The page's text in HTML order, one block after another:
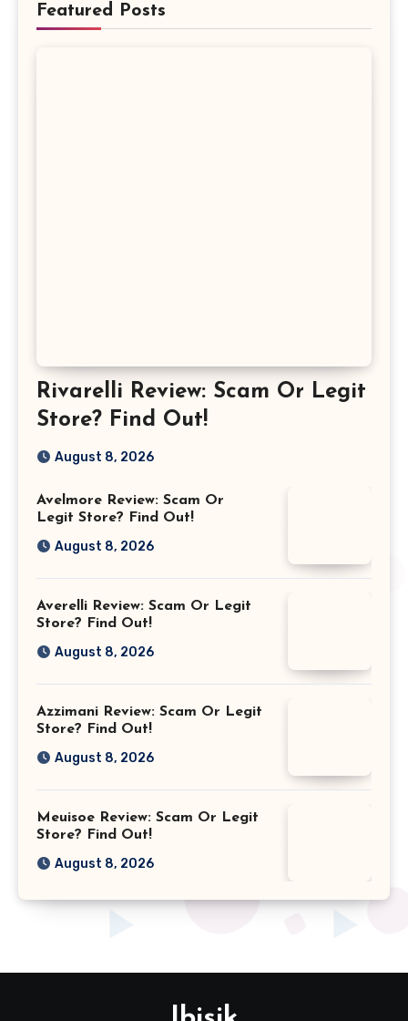
Featured Posts
Rivarelli Review: Scam Or Legit
Store? Find Out!
August 8, 2026
Avelmore Review: Scam Or
Legit Store? Find Out!
August 8, 2026
Averelli Review: Scam Or Legit
Store? Find Out!
August 8, 2026
Azzimani Review: Scam Or Legit
Store? Find Out!
August 8, 2026
Meuisoe Review: Scam Or Legit
Store? Find Out!
August 8, 2026